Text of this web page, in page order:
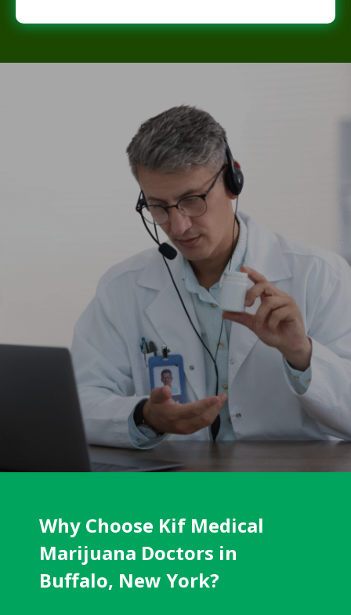
Why Choose Kif Medical
Marijuana Doctors in
Buffalo, New York?